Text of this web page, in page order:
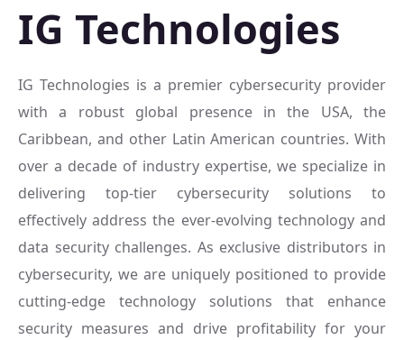
IG Technologies
IG Technologies is a premier cybersecurity provider
with a robust global presence in the USA, the
Caribbean, and other Latin American countries. With
over a decade of industry expertise, we specialize in
delivering top-tier cybersecurity solutions to
effectively address the ever-evolving technology and
data security challenges. As exclusive distributors in
cybersecurity, we are uniquely positioned to provide
cutting-edge technology solutions that enhance
security measures and drive profitability for your